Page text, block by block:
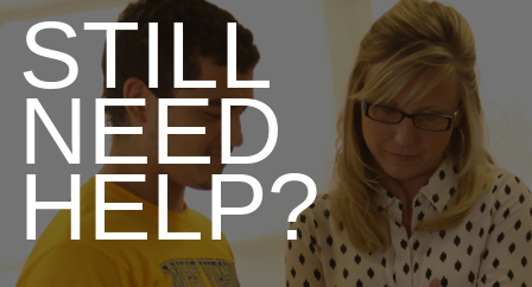
STILL
NEED
HELP?